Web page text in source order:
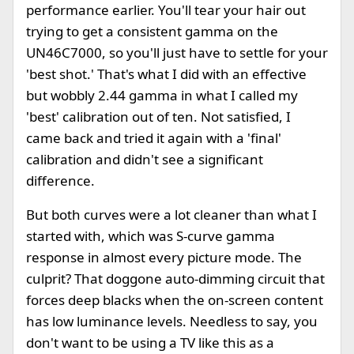
performance earlier. You'll tear your hair out
trying to get a consistent gamma on the
UN46C7000, so you'll just have to settle for your
'best shot.' That's what I did with an effective
but wobbly 2.44 gamma in what I called my
'best' calibration out of ten. Not satisfied, I
came back and tried it again with a 'final'
calibration and didn't see a significant
difference.
But both curves were a lot cleaner than what I
started with, which was S-curve gamma
response in almost every picture mode. The
culprit? That doggone auto-dimming circuit that
forces deep blacks when the on-screen content
has low luminance levels. Needless to say, you
don't want to be using a TV like this as a